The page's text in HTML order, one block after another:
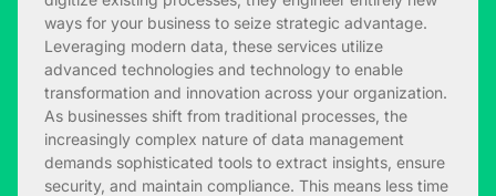
ways for your business to seize strategic advantage.
Leveraging modern data, these services utilize
advanced technologies and technology to enable
transformation and innovation across your organization.
As businesses shift from traditional processes, the
increasingly complex nature of data management
demands sophisticated tools to extract insights, ensure
security, and maintain compliance. This means less time